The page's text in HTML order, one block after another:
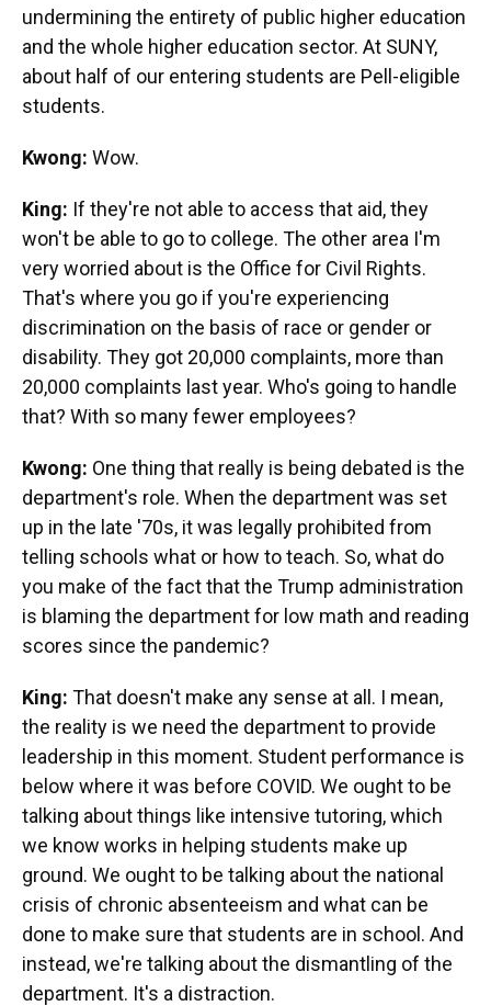
undermining the entirety of public higher education
and the whole higher education sector. At SUNY,
about half of our entering students are Pell-eligible
students.
Kwong: Wow.
King: If they're not able to access that aid, they
won't be able to go to college. The other area I'm
very worried about is the Office for Civil Rights.
That's where you go if you're experiencing
discrimination on the basis of race or gender or
disability. They got 20,000 complaints, more than
20,000 complaints last year. Who's going to handle
that? With so many fewer employees?
Kwong: One thing that really is being debated is the
department's role. When the department was set
up in the late '70s, it was legally prohibited from
telling schools what or how to teach. So, what do
you make of the fact that the Trump administration
is blaming the department for low math and reading
scores since the pandemic?
King: That doesn't make any sense at all. I mean,
the reality is we need the department to provide
leadership in this moment. Student performance is
below where it was before COVID. We ought to be
talking about things like intensive tutoring, which
we know works in helping students make up
ground. We ought to be talking about the national
crisis of chronic absenteeism and what can be
done to make sure that students are in school. And
instead, we're talking about the dismantling of the
department. It's a distraction.